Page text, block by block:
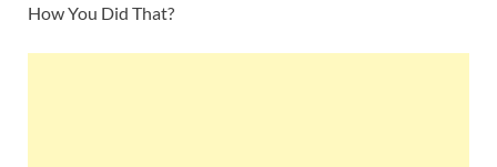
How You Did That?